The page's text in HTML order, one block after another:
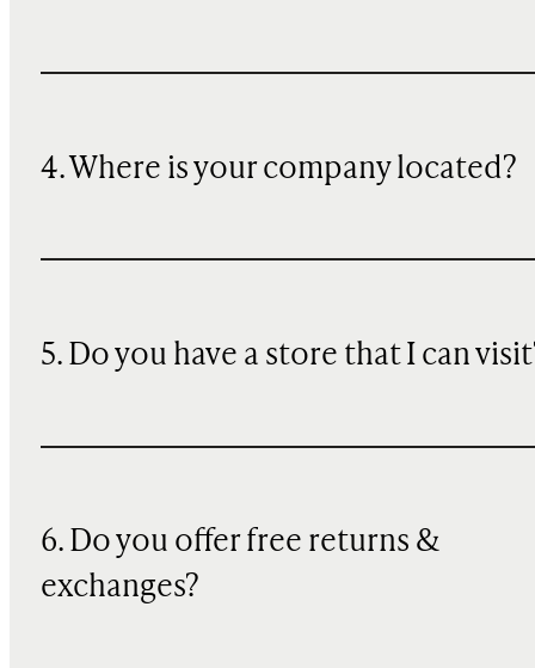
4. Where is your company located?
5. Do you have a store that I can
6. Do you offer free returns &
exchanges?